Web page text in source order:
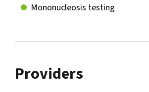
Mononucleosis testing
Providers